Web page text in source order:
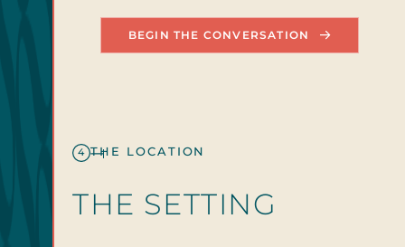
BEGIN THE CONVERSATION
4 THE LOCATION
THE SETTING